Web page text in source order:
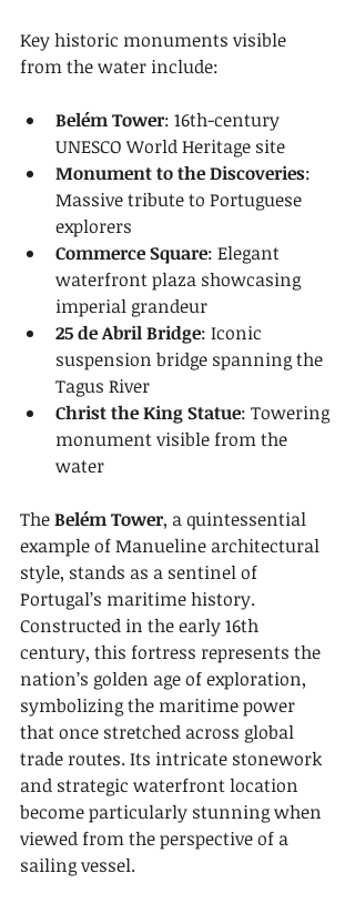
Key historic monuments visible
from the water include:
Belém Tower: 16th-century
UNESCO World Heritage site
Monument to the Discoveries:
Massive tribute to Portuguese
explorers
Commerce Square: Elegant
waterfront plaza showcasing
imperial grandeur
25 de Abril Bridge: Iconic
suspension bridge spanning the
Tagus River
Christ the King Statue: Towering
monument visible from the
water
The Belém Tower, a quintessential
example of Manueline architectural
style, stands as a sentinel of
Portugal’s maritime history.
Constructed in the early 16th
century, this fortress represents the
nation’s golden age of exploration,
symbolizing the maritime power
that once stretched across global
trade routes. Its intricate stonework
and strategic waterfront location
become particularly stunning when
viewed from the perspective of a
sailing vessel.